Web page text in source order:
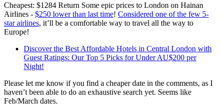
Cheapest: $1284 Return Some epic prices to London on Hainan
Airlines - $250 lower than last time! Considered one of the few 5-
star airlines, it’ll be a comfortable way to travel all the way to
Europe!
Discover the Best Affordable Hotels in Central London with
Guest Ratings: Our Top 5 Picks for Under AU$200 per
Night!
Please let me know if you find a cheaper date in the comments, as I
haven’t been able to do an exhaustive search yet. Seems like
Feb/March dates.